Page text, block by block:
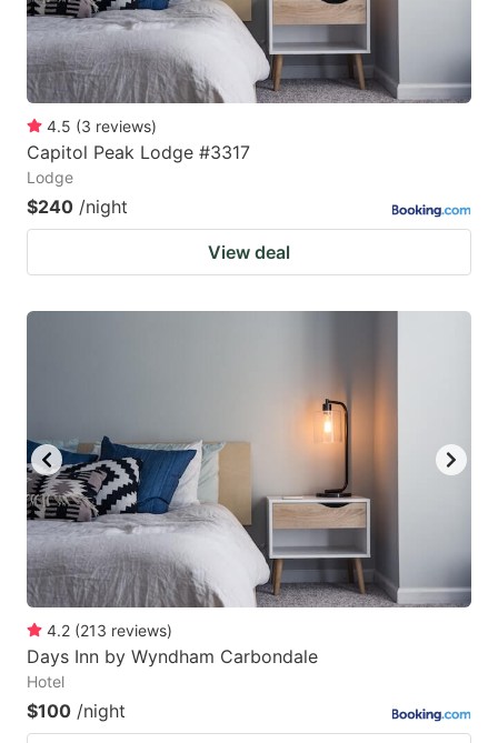
4.5 (3 reviews)
Capitol Peak Lodge #3317
Lodge
$240 /night
View deal
4.2 (213 reviews)
Days Inn by Wyndham Carbondale
Hotel
$100 /night